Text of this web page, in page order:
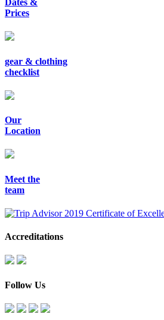
Dates &
Prices
gear & clothing
checklist
Our
Location
Meet the
team
Accreditations
Follow Us